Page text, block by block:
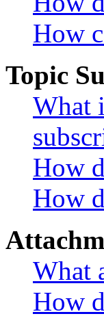
How
Topic
What
How
How
What
How